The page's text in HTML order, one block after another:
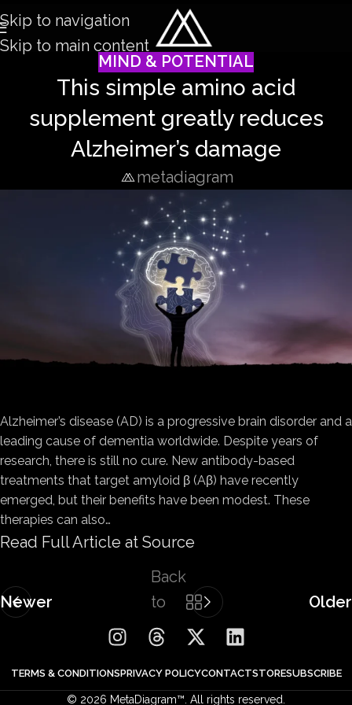
Skip to navigation
Skip to main content
MIND & POTENTIAL
This simple amino acid
supplement greatly reduces
Alzheimer’s damage
metadiagram
Alzheimer’s disease (AD) is a progressive brain disorder and a
leading cause of dementia worldwide. Despite years of
research, there is still no cure. New antibody-based
treatments that target amyloid β (Aβ) have recently
emerged, but their benefits have been modest. These
therapies can also…
Read Full Article at Source
Newer
Back
to
list
Older
TERMS & CONDITIONSPRIVACY POLICYCONTACTSTORESUBSCRIBE
© 2026 MetaDiagram™. All rights reserved.